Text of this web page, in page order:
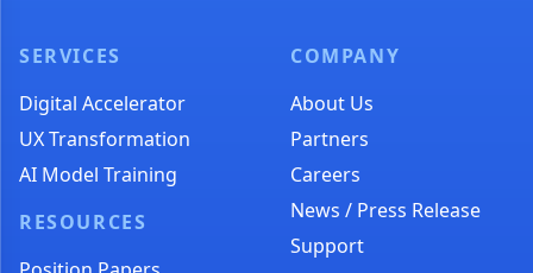
SERVICES
Digital Accelerator
UX Transformation
AI Model Training
RESOURCES
COMPANY
About Us
Partners
Careers
News / Press Release
Support